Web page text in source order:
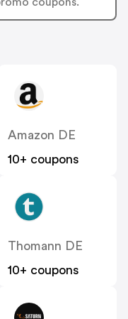
Amazon DE
10+ coupons
Thomann DE
10+ coupons